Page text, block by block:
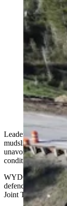
View from a
Pass along
Department
Leadership of the
mudslide that
unavoidable event,
conditions.
WYDOT Director
defended their
Joint